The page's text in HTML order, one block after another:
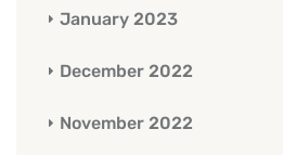
January 2023
December 2022
November 2022